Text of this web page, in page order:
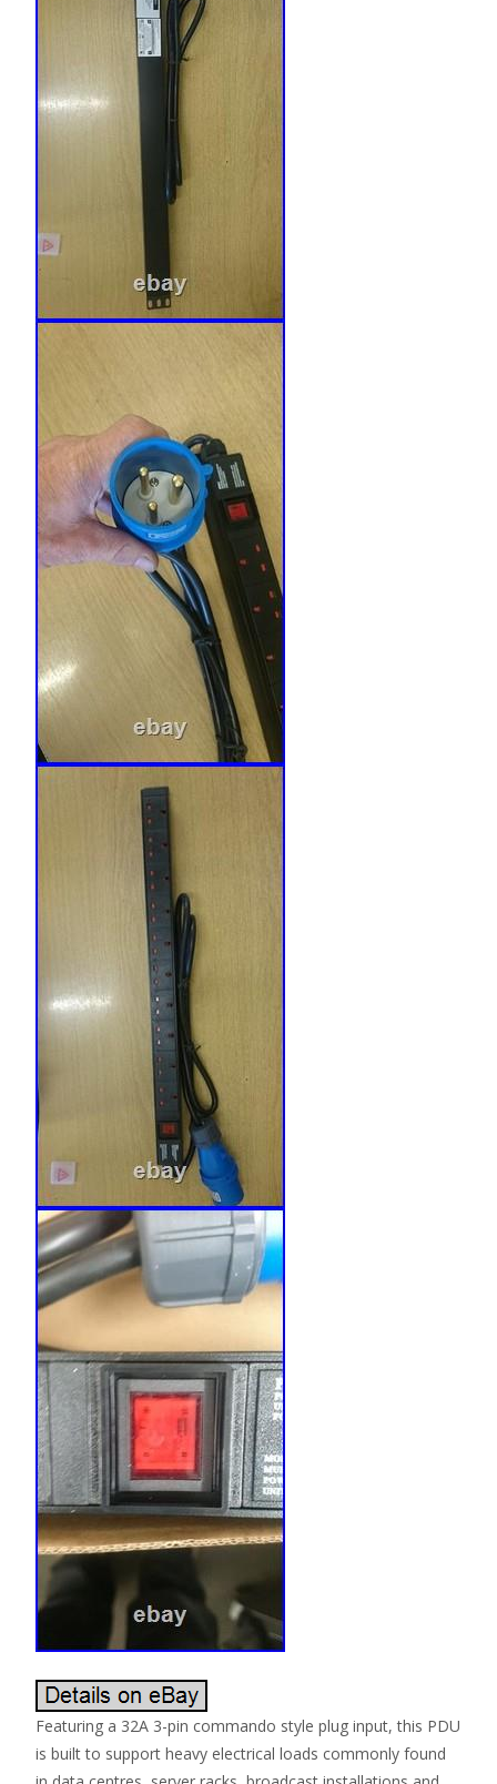
Featuring a 32A 3-pin commando style plug input, this PDU
is built to support heavy electrical loads commonly found